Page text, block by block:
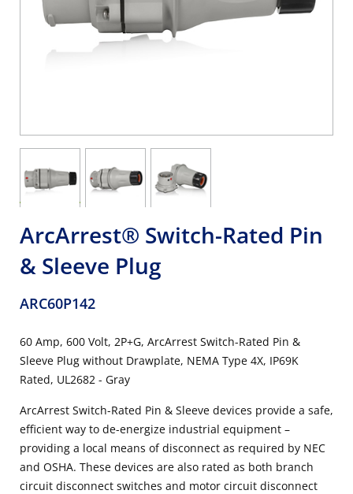
ArcArrest® Switch-Rated Pin
& Sleeve Plug
ARC60P142
60 Amp, 600 Volt, 2P+G, ArcArrest Switch-Rated Pin &
Sleeve Plug without Drawplate, NEMA Type 4X, IP69K
Rated, UL2682 - Gray
ArcArrest Switch-Rated Pin & Sleeve devices provide a safe,
efficient way to de-energize industrial equipment –
providing a local means of disconnect as required by NEC
and OSHA. These devices are also rated as both branch
circuit disconnect switches and motor circuit disconnect